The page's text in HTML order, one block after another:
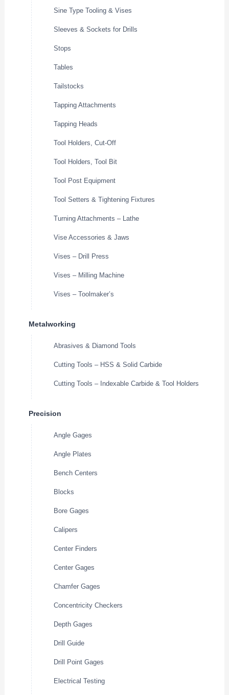
Sine Type Tooling & Vises
Sleeves & Sockets for Drills
Stops
Tables
Tailstocks
Tapping Attachments
Tapping Heads
Tool Holders, Cut-Off
Tool Holders, Tool Bit
Tool Post Equipment
Tool Setters & Tightening Fixtures
Turning Attachments – Lathe
Vise Accessories & Jaws
Vises – Drill Press
Vises – Milling Machine
Vises – Toolmaker’s
Metalworking
Abrasives & Diamond Tools
Cutting Tools – HSS & Solid Carbide
Cutting Tools – Indexable Carbide & Tool Holders
Precision
Angle Gages
Angle Plates
Bench Centers
Blocks
Bore Gages
Calipers
Center Finders
Center Gages
Chamfer Gages
Concentricity Checkers
Depth Gages
Drill Guide
Drill Point Gages
Electrical Testing